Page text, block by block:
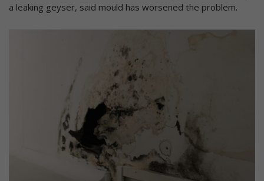
a leaking geyser, said mould has worsened the problem.